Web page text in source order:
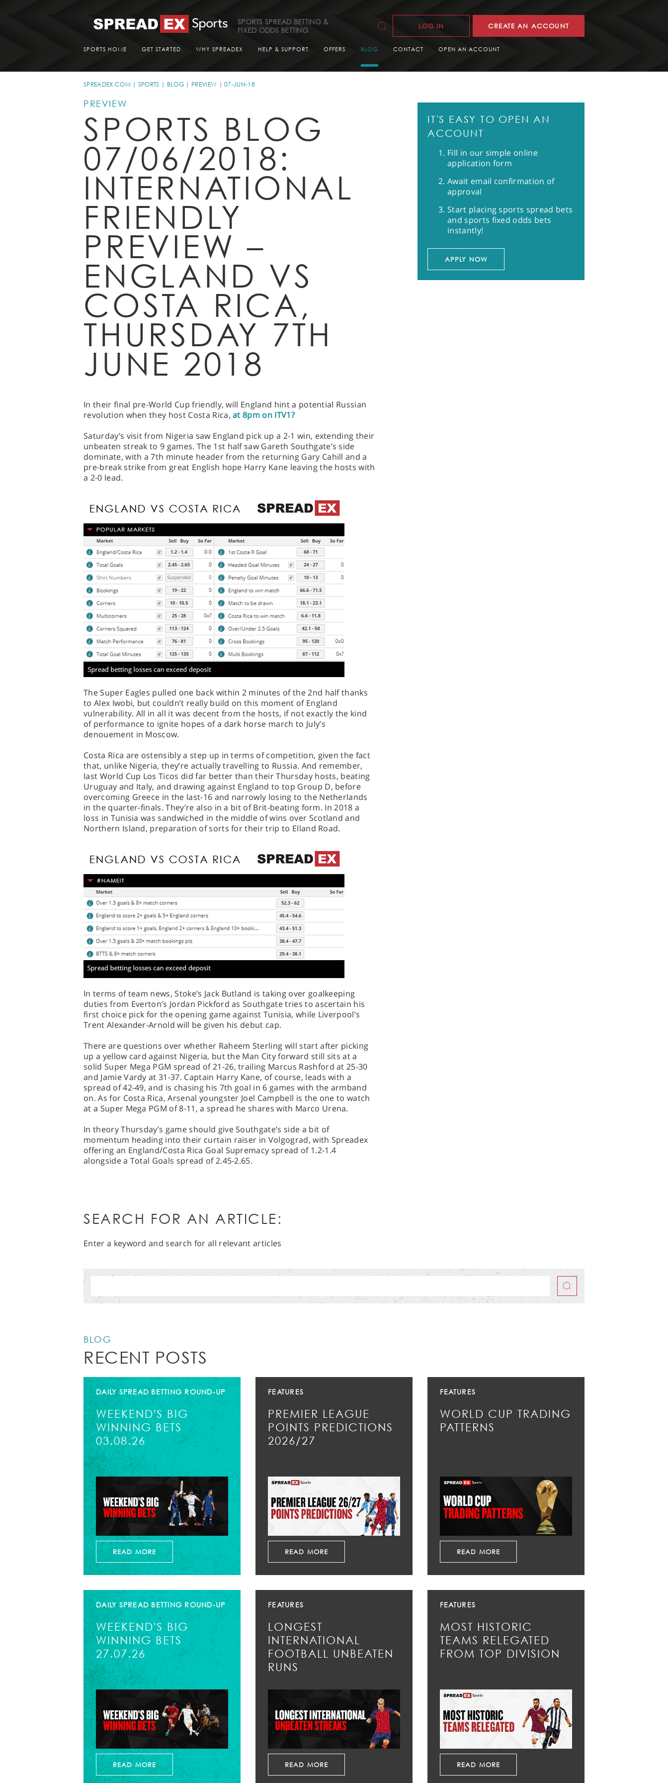
LOG IN CREATE AN ACCOUNT
SPORTS SPREAD BETTING &
FIXED ODDS BETTING
SPORTS HOME GET STARTED WHY SPREADEX HELP & SUPPORT OFFERS BLOG CONTACT OPEN AN ACCOUNT
SPREADEX.COM SPORTS BLOG PREVIEW 07-JUN-18
PREVIEW
SPORTS BLOG
07/06/2018:
INTERNATIONAL
FRIENDLY
PREVIEW –
ENGLAND VS
COSTA RICA,
THURSDAY 7TH
JUNE 2018
In their final pre-World Cup friendly, will England hint a potential Russian
revolution when they host Costa Rica,at 8pm on ITV1?
Saturday’s visit from Nigeria saw England pick up a 2-1 win, extending their
unbeaten streak to 9 games. The 1st half saw Gareth Southgate’s side
dominate, with a 7th minute header from the returning Gary Cahill and a
pre-break strike from great English hope Harry Kane leaving the hosts with
a 2-0 lead.
The Super Eagles pulled one back within 2 minutes of the 2nd half thanks
to Alex Iwobi, but couldn’t really build on this moment of England
vulnerability. All in all it was decent from the hosts, if not exactly the kind
of performance to ignite hopes of a dark horse march to July’s
denouement in Moscow.
Costa Rica are ostensibly a step up in terms of competition, given the fact
that, unlike Nigeria, they’re actually travelling to Russia. And remember,
last World Cup Los Ticos did far better than their Thursday hosts, beating
Uruguay and Italy, and drawing against England to top Group D, before
overcoming Greece in the last-16 and narrowly losing to the Netherlands
in the quarter-finals. They’re also in a bit of Brit-beating form. In 2018 a
loss in Tunisia was sandwiched in the middle of wins over Scotland and
Northern Island, preparation of sorts for their trip to Elland Road.
In terms of team news, Stoke’s Jack Butland is taking over goalkeeping
duties from Everton’s Jordan Pickford as Southgate tries to ascertain his
first choice pick for the opening game against Tunisia, while Liverpool’s
Trent Alexander-Arnold will be given his debut cap.
There are questions over whether Raheem Sterling will start after picking
up a yellow card against Nigeria, but the Man City forward still sits at a
solid Super Mega PGM spread of 21-26, trailing Marcus Rashford at 25-30
and Jamie Vardy at 31-37. Captain Harry Kane, of course, leads with a
spread of 42-49, and is chasing his 7th goal in 6 games with the armband
on. As for Costa Rica, Arsenal youngster Joel Campbell is the one to watch
at a Super Mega PGM of 8-11, a spread he shares with Marco Urena.
In theory Thursday’s game should give Southgate’s side a bit of
momentum heading into their curtain raiser in Volgograd, with Spreadex
offering an England/Costa Rica Goal Supremacy spread of 1.2-1.4
alongside a Total Goals spread of 2.45-2.65.
IT'S EASY TO OPEN AN
ACCOUNT
Fill in our simple online
application form
Await email confirmation of
approval
Start placing sports spread bets
and sports fixed odds bets
instantly!
APPLY NOW
SEARCH FOR AN ARTICLE:
Enter a keyword and search for all relevant articles
BLOG
RECENT POSTS
DAILY SPREAD BETTING ROUND-UP
WEEKEND'S BIG
WINNING BETS
03.08.26
READ MORE
FEATURES
PREMIER LEAGUE
POINTS PREDICTIONS
2026/27
READ MORE
FEATURES
WORLD CUP TRADING
PATTERNS
READ MORE
DAILY SPREAD BETTING ROUND-UP
WEEKEND'S BIG
WINNING BETS
27.07.26
READ MORE
FEATURES
LONGEST
INTERNATIONAL
FOOTBALL UNBEATEN
RUNS
READ MORE
FEATURES
MOST HISTORIC
TEAMS RELEGATED
FROM TOP DIVISION
READ MORE